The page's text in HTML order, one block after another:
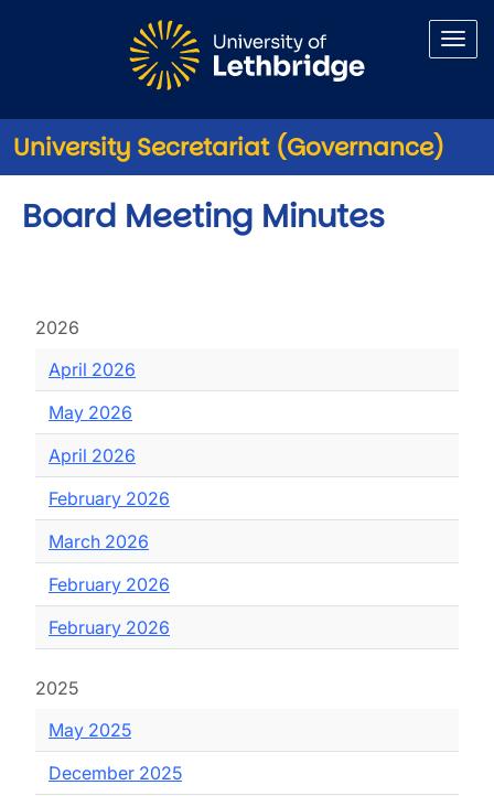
University Secretariat (Governance)
Board Meeting Minutes
2026
April 2026
May 2026
April 2026
February 2026
March 2026
February 2026
February 2026
2025
May 2025
December 2025